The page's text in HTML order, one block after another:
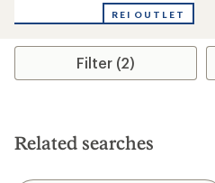
REI OUTLET
Filter (2)
Related searches